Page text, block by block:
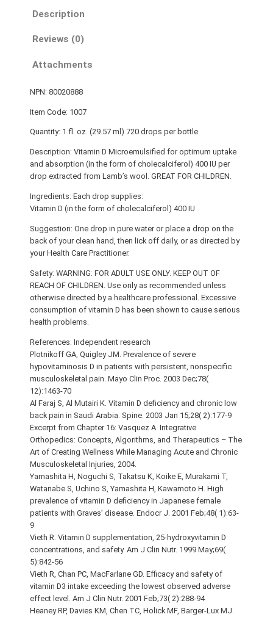
Description
Reviews (0)
Attachments
NPN: 80020888
Item Code: 1007
Quantity: 1 fl. oz. (29.57 ml) 720 drops per bottle
Description: Vitamin D Microemulsified for optimum uptake
and absorption (in the form of cholecalciferol) 400 IU per
drop extracted from Lamb’s wool. GREAT FOR CHILDREN.
Ingredients: Each drop supplies:
Vitamin D (in the form of cholecalciferol) 400 IU
Suggestion: One drop in pure water or place a drop on the
back of your clean hand, then lick off daily, or as directed by
your Health Care Practitioner.
Safety: WARNING: FOR ADULT USE ONLY. KEEP OUT OF
REACH OF CHILDREN. Use only as recommended unless
otherwise directed by a healthcare professional. Excessive
consumption of vitamin D has been shown to cause serious
health problems.
References: Independent research
Plotnikoff GA, Quigley JM. Prevalence of severe
hypovitaminosis D in patients with persistent, nonspecific
musculoskeletal pain. Mayo Clin Proc. 2003 Dec;78(
12):1463-70
Al Faraj S, Al Mutairi K. Vitamin D deficiency and chronic low
back pain in Saudi Arabia. Spine. 2003 Jan 15;28( 2):177-9
Excerpt from Chapter 16: Vasquez A. Integrative
Orthopedics: Concepts, Algorithms, and Therapeutics – The
Art of Creating Wellness While Managing Acute and Chronic
Musculoskeletal Injuries, 2004.
Yamashita H, Noguchi S, Takatsu K, Koike E, Murakami T,
Watanabe S, Uchino S, Yamashita H, Kawamoto H. High
prevalence of vitamin D deficiency in Japanese female
patients with Graves’ disease. Endocr J. 2001 Feb;48( 1):63-
9
Vieth R. Vitamin D supplementation, 25-hydroxyvitamin D
concentrations, and safety. Am J Clin Nutr. 1999 May;69(
5):842-56
Vieth R, Chan PC, MacFarlane GD. Efficacy and safety of
vitamin D3 intake exceeding the lowest observed adverse
effect level. Am J Clin Nutr. 2001 Feb;73( 2):288-94
Heaney RP, Davies KM, Chen TC, Holick MF, Barger-Lux MJ.